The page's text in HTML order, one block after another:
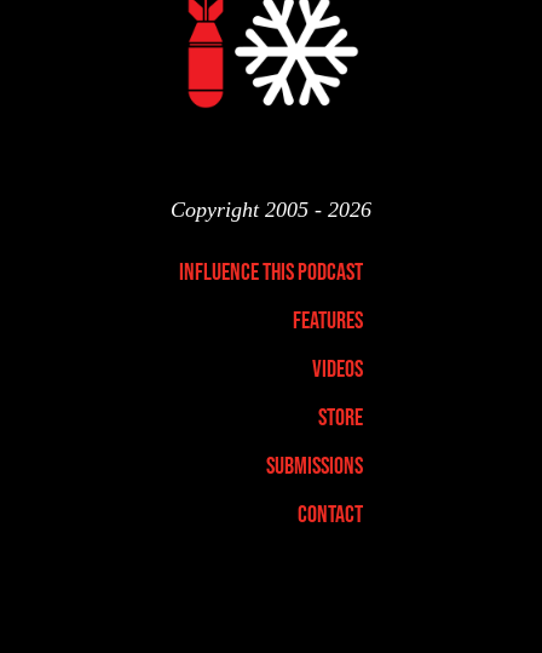
Copyright 2005 - 2026
Influence This Podcast
Features
Videos
Store
Submissions
Contact